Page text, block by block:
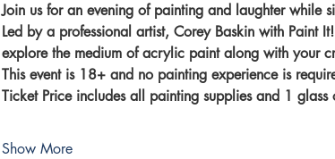
Join us for an evening of painting and laughter while
Led by a professional artist, Corey Baskin with Paint
explore the medium of acrylic paint along with your
This event is 18+ and no painting experience is
Ticket Price includes all painting supplies and 1 glass
Show More